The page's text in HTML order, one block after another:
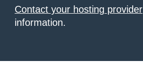
Contact your hosting provider
information.